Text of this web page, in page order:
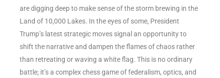
are digging deep to make sense of the storm brewing in the
Land of 10,000 Lakes. In the eyes of some, President
Trump’s latest strategic moves signal an opportunity to
shift the narrative and dampen the flames of chaos rather
than retreating or waving a white flag. This is no ordinary
battle; it’s a complex chess game of federalism, optics, and